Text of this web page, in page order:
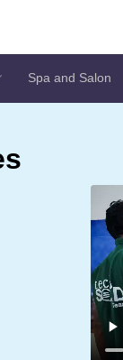
Spa and Salon